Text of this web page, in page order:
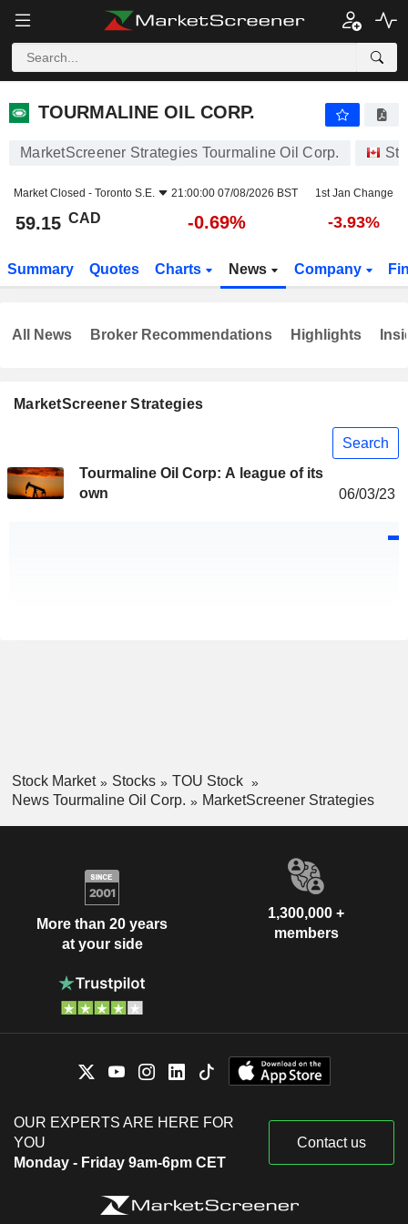
TOURMALINE OIL CORP.
TOURMALINE OIL CORP.
MarketScreener Strategies Tourmaline Oil Corp.
Market Closed - Toronto S.E. 21:00:00 07/08/2026 BST 1st Jan Change
59.15 CAD -0.69% -3.93%
Summary Quotes Charts News Company
MarketScreener Strategies
Search
Tourmaline Oil Corp: A league of its
own
06/03/23
All News Broker Recommendations Highlights
Stock Market Stocks
TOU Stock
News Tourmaline Oil Corp.
MarketScreener Strategies
More than 20 years
at your side
1,300,000 +
members
OUR EXPERTS ARE HERE FOR
YOU
Monday - Friday 9am-6pm CET
Contact us